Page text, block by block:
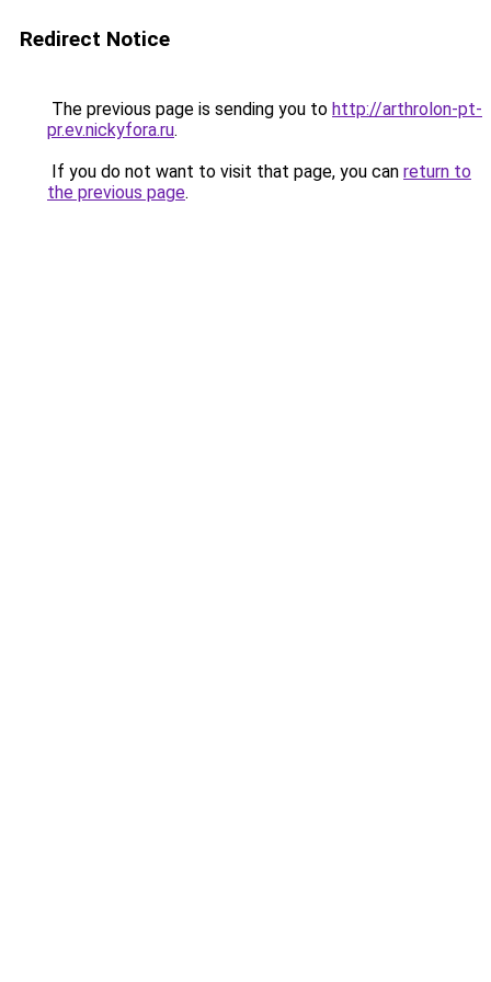
Redirect Notice
The previous page is sending you to http://arthrolon-pt-
pr.ev.nickyfora.ru.
If you do not want to visit that page, you can return to
the previous page.